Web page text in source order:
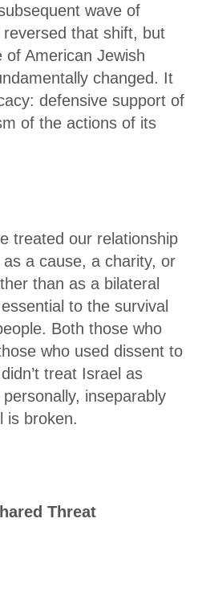
wave of
that shift, but
American Jewish
changed. It
defensive support of
of the actions of its
treated our relationship
a cause, a charity, or
than as a bilateral
to the survival
Both those who
who used dissent to
treat Israel as
inseparably
is broken.
Threat